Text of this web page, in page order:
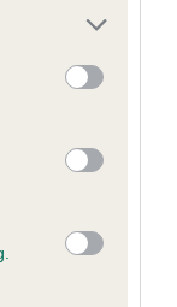
more Google
may click to
party tags to
below Google
LYLA